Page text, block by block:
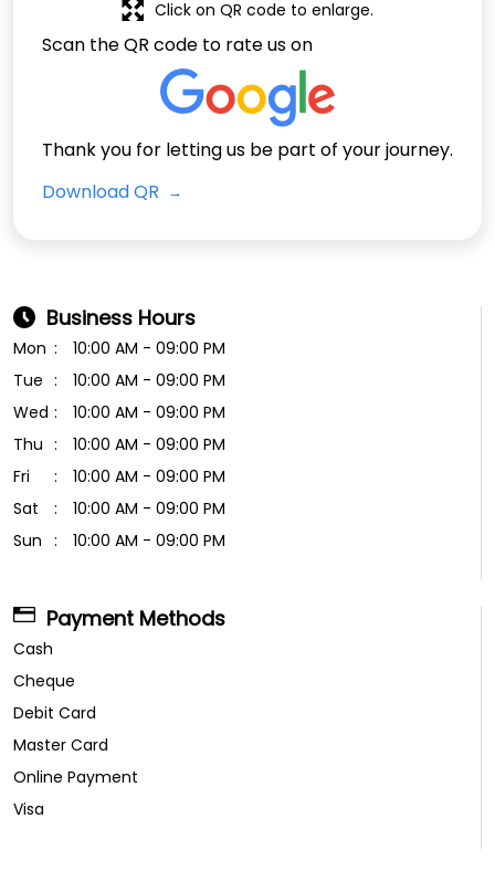
Scan the QR code to rate us on
Thank you for letting us be part of your journey.
Download QR
Click on QR code to enlarge.
Business Hours
Mon
10:00 AM - 09:00 PM
Tue
10:00 AM - 09:00 PM
Wed
10:00 AM - 09:00 PM
Thu
10:00 AM - 09:00 PM
Fri
10:00 AM - 09:00 PM
Sat
10:00 AM - 09:00 PM
Sun
10:00 AM - 09:00 PM
Payment Methods
Cash
Cheque
Debit Card
Master Card
Online Payment
Visa